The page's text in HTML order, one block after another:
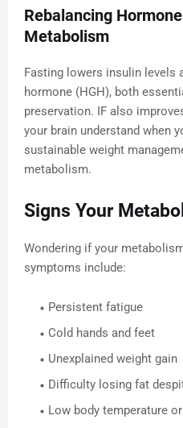
Rebalancing
Metabolism
Fasting lowers insulin levels
hormone (HGH), both
preservation. IF also
your brain understand when
sustainable weight
metabolism.
Signs Your
Wondering if your
symptoms include:
Persistent fatigue
Cold hands and feet
Unexplained weight gain
Difficulty losing fat
Low body temperature